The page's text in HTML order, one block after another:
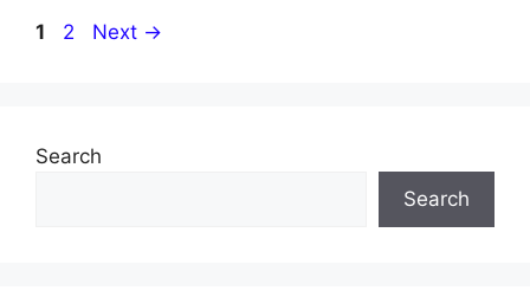
Page
1 Page
2 Next →
Search
Search